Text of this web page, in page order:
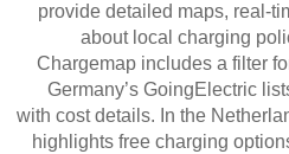
provide detailed maps, real-
about local charging
Chargemap includes a filter
Germany’s GoingElectric
with cost details. In the
highlights free charging